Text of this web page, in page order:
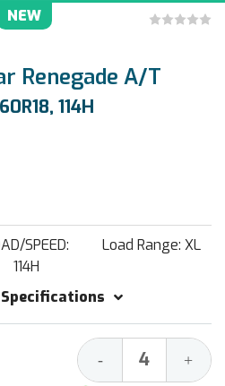
NEW
Renegade A/T
114H
SPEED:
114H
Load Range: XL
Decrease
Quantity:
- +